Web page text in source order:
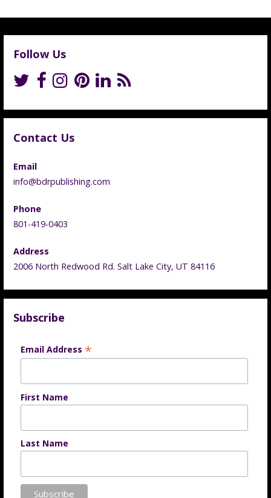
Follow Us
Contact Us
Email
info@bdrpublishing.com
Phone
801-419-0403
Address
2006 North Redwood Rd. Salt Lake City, UT 84116
Subscribe
Email Address *
First Name
Last Name